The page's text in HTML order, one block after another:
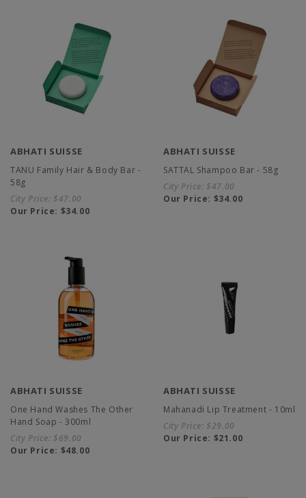
ABHATI SUISSE
TANU Family Hair & Body Bar -
58g
City Price: $47.00
Our Price: $34.00
ABHATI SUISSE
SATTAL Shampoo Bar - 58g
City Price: $47.00
Our Price: $34.00
ABHATI SUISSE
One Hand Washes The Other
Hand Soap - 300ml
City Price: $69.00
Our Price: $48.00
ABHATI SUISSE
Mahanadi Lip Treatment - 10ml
City Price: $29.00
Our Price: $21.00